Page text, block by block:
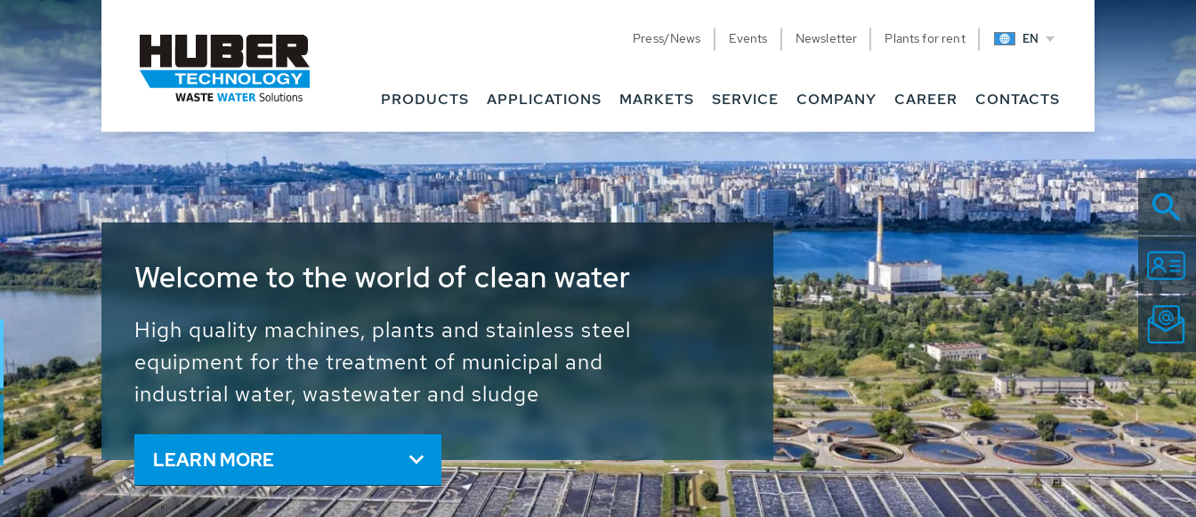
Press/News Events Newsletter Plants for rent EN
PRODUCTS APPLICATIONS MARKETS SERVICE COMPANY CAREER CONTACTS
Waste Water - Process Water - Potable
Water - Sludge - Grit - Energy
We drive forward the sustainable use of water, energy
and resources: With its more than 65,000 installations
worldwide HUBER applications contribute to the
solutions of the global water problems.